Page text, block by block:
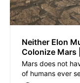
Neither Elon
Colonize Mars
Mars does not
of humans ever